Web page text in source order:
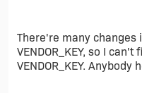
There're many changes
VENDOR_KEY, so I
VENDOR_KEY.